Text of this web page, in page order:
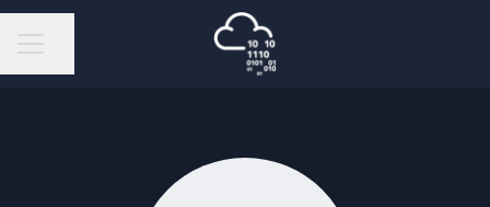
Career menu
Share page